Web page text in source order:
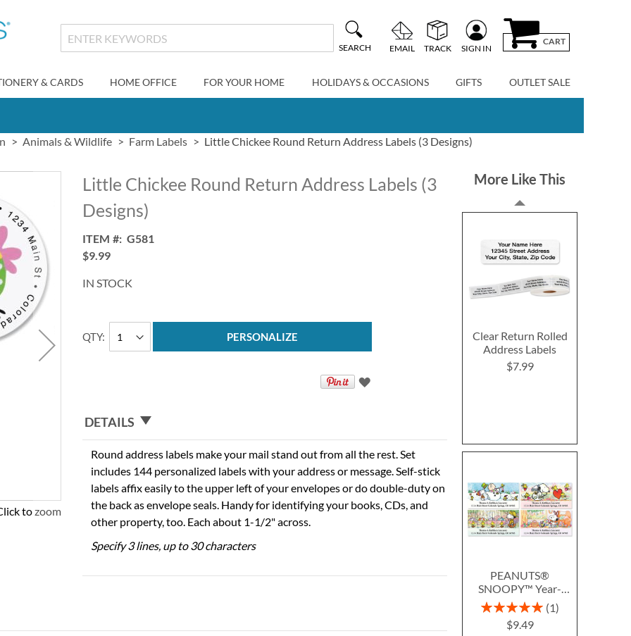
SEARCH EMAIL TRACK SIGN IN
CART
& CARDS HOME OFFICE FOR YOUR HOME HOLIDAYS & OCCASIONS GIFTS OUTLET SALE
Animals & Wildlife Farm Labels Little Chickee Round Return Address Labels (3 Designs)
to zoom
Little Chickee Round Return Address Labels (3
Designs)
ITEM
G581
$9.99
IN STOCK
QTY PERSONALIZE
DETAILS
Round address labels make your mail stand out from all the rest. Set
includes 144 personalized labels with your address or message. Self-stick
labels affix easily to the upper left of your envelopes or do double-duty on
the back as envelope seals. Handy for identifying your books, CDs, and
other property, too. Each about 1-1/2" across.
Specify 3 lines, up to 30 characters
More Like This
Clear Return Rolled
Address Labels
$7.99
PEANUTS®
SNOOPY™ Year-
Round Deluxe Return
Address Labels (12
Designs)
Rating:
1
$9.49